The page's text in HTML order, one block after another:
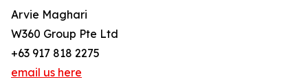
Arvie Maghari
W360 Group Pte Ltd
+63 917 818 2275
email us here